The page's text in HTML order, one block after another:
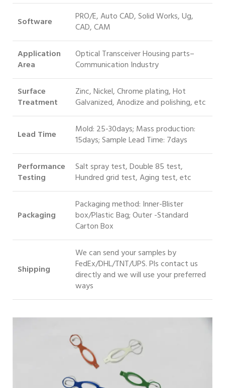
Software
PRO/E, Auto CAD, Solid Works, Ug,
CAD, CAM
Application
Area
Optical Transceiver Housing parts–
Communication Industry
Surface
Treatment
Zinc, Nickel, Chrome plating, Hot
Galvanized, Anodize and polishing, etc
Lead Time
Mold: 25-30days; Mass production:
15days; Sample Lead Time: 7days
Performance
Testing
Salt spray test, Double 85 test,
Hundred grid test, Aging test, etc
Packaging
Packaging method: Inner-Blister
box/Plastic Bag; Outer -Standard
Carton Box
Shipping
We can send your samples by
FedEx/DHL/TNT/UPS. Pls contact us
directly and we will use your preferred
ways